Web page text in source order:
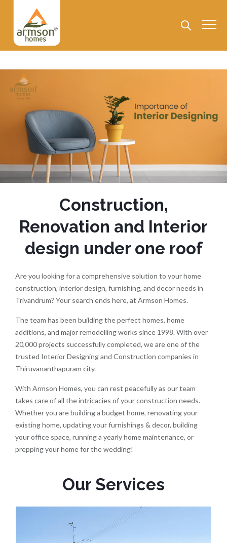
Construction,
Renovation and Interior
design under one roof
Are you looking for a comprehensive solution to your home
construction, interior design, furnishing, and decor needs in
Trivandrum? Your search ends here, at Armson Homes.
The team has been building the perfect homes, home
additions, and major remodelling works since 1998. With over
20,000 projects successfully completed, we are one of the
trusted Interior Designing and Construction companies in
Thiruvananthapuram city.
With Armson Homes, you can rest peacefully as our team
takes care of all the intricacies of your construction needs.
Whether you are building a budget home, renovating your
existing home, updating your furnishings & decor, building
your office space, running a yearly home maintenance, or
prepping your home for the wedding!
Our Services